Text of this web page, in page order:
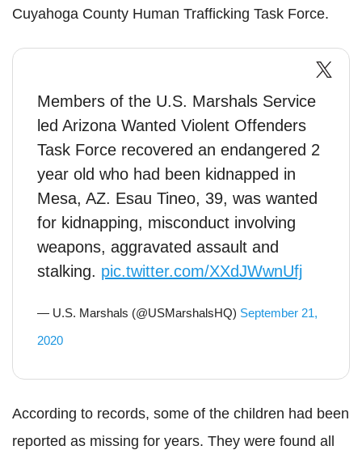
Cuyahoga County Human Trafficking Task Force.
Members of the U.S. Marshals Service
led Arizona Wanted Violent Offenders
Task Force recovered an endangered 2
year old who had been kidnapped in
Mesa, AZ. Esau Tineo, 39, was wanted
for kidnapping, misconduct involving
weapons, aggravated assault and
stalking. pic.twitter.com/XXdJWwnUfj
— U.S. Marshals (@USMarshalsHQ) September 21,
2020
According to records, some of the children had been
reported as missing for years. They were found all